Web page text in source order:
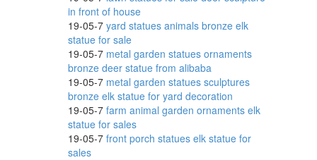
in front of house
19-05-7 yard statues animals bronze elk
statue for sale
19-05-7 metal garden statues ornaments
bronze deer statue from alibaba
19-05-7 metal garden statues sculptures
bronze elk statue for yard decoration
19-05-7 farm animal garden ornaments elk
statue for sales
19-05-7 front porch statues elk statue for
sales